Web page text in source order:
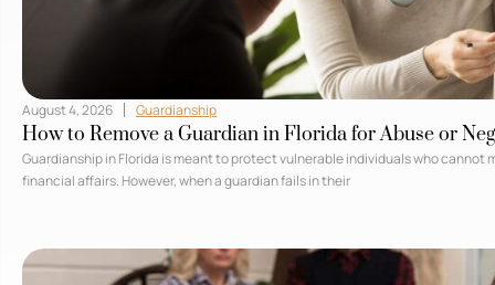
August 4, 2026 Guardianship
How to Remove a Guardian in Florida for Abuse or
Guardianship in Florida is meant to protect vulnerable individuals who cannot
financial affairs. However, when a guardian fails in their